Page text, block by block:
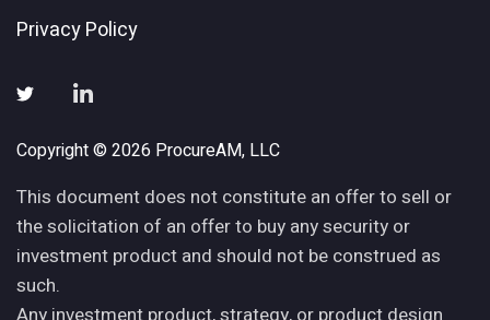
Privacy Policy
Copyright © 2026 ProcureAM, LLC
This document does not constitute an offer to sell or
the solicitation of an offer to buy any security or
investment product and should not be construed as
such.